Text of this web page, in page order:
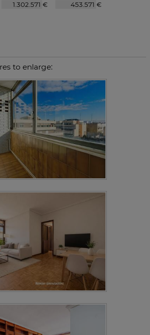
€
€
to enlarge: